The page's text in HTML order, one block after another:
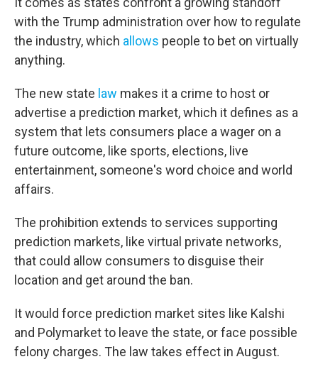
with the Trump administration over how to regulate
the industry, which allows people to bet on virtually
anything.
The new state law makes it a crime to host or
advertise a prediction market, which it defines as a
system that lets consumers place a wager on a
future outcome, like sports, elections, live
entertainment, someone's word choice and world
affairs.
The prohibition extends to services supporting
prediction markets, like virtual private networks,
that could allow consumers to disguise their
location and get around the ban.
It would force prediction market sites like Kalshi
and Polymarket to leave the state, or face possible
felony charges. The law takes effect in August.